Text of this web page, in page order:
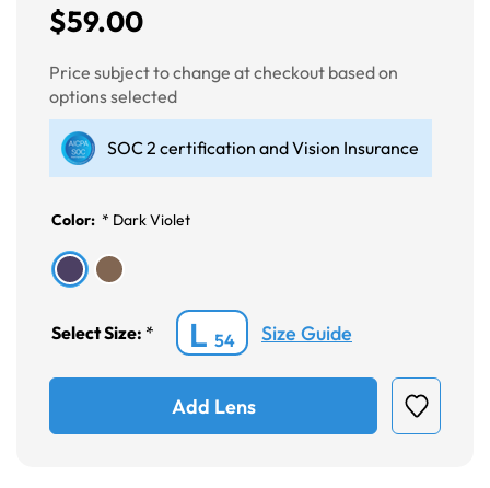
$59.00
Price subject to change at checkout based on
options selected
SOC 2 certification and Vision Insurance
Color: * Dark Violet
Select Size: * L 54 Size Guide
Add Lens